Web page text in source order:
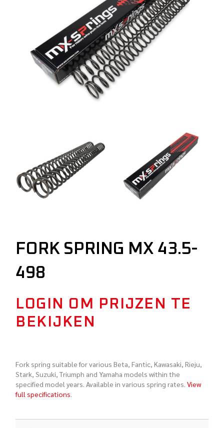
FORK SPRING MX 43.5-
498
LOGIN OM PRIJZEN TE
BEKIJKEN
Fork spring suitable for various Beta, Fantic, Kawasaki, Rieju,
Stark, Suzuki, Triumph and Yamaha models within the
specified model years. Available in various spring rates.View
full specifications.